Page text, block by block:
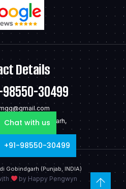
Details
30499
Mandi Gobindgarh,
- 147301, India
Gobindgarh (Punjab, INDIA)
byHappy Pengwyn
Chat with us
+91-98550-30499